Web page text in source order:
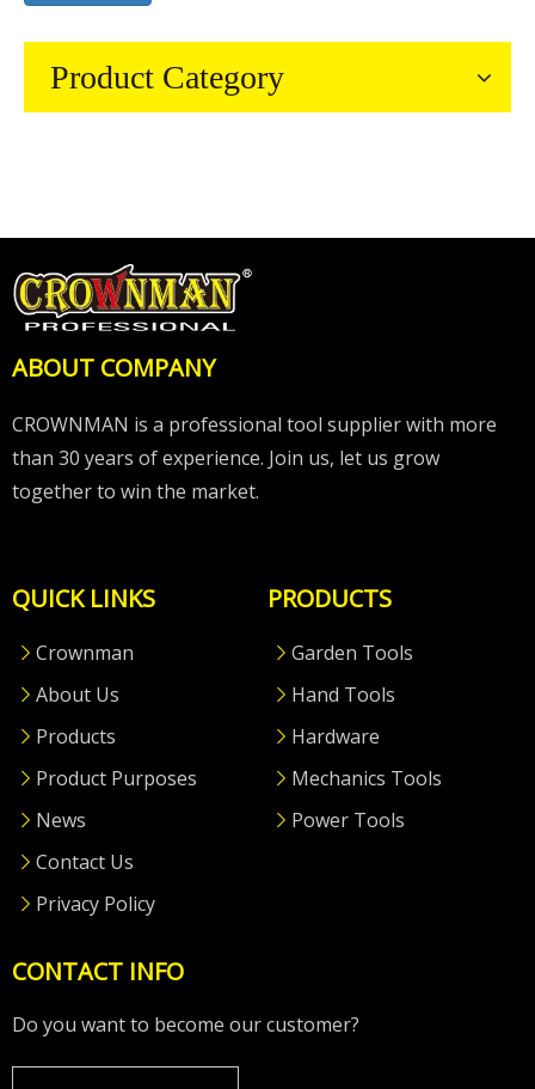
Product Category
ABOUT COMPANY
CROWNMAN is a professional tool supplier with more
than 30 years of experience. Join us, let us grow
together to win the market.
QUICK LINKS
Crownman
About Us
Products
Product Purposes
News
Contact Us
Privacy Policy
PRODUCTS
Garden Tools
Hand Tools
Hardware
Mechanics Tools
Power Tools
CONTACT INFO
Do you want to become our customer?